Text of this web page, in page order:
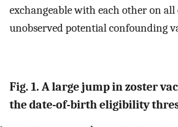
exchangeable with each other on all
unobserved potential confounding
Fig. 1. A large jump in zoster
the date-of-birth eligibility